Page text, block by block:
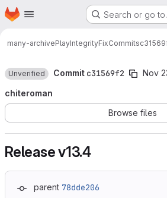
Skip to main content
Homepage Search or go
many-archivePlayIntegrityFixCommits
Unverified Commit c31569f2 Nov
chiteroman
Browse files
Release v13.4
parent 78dde206